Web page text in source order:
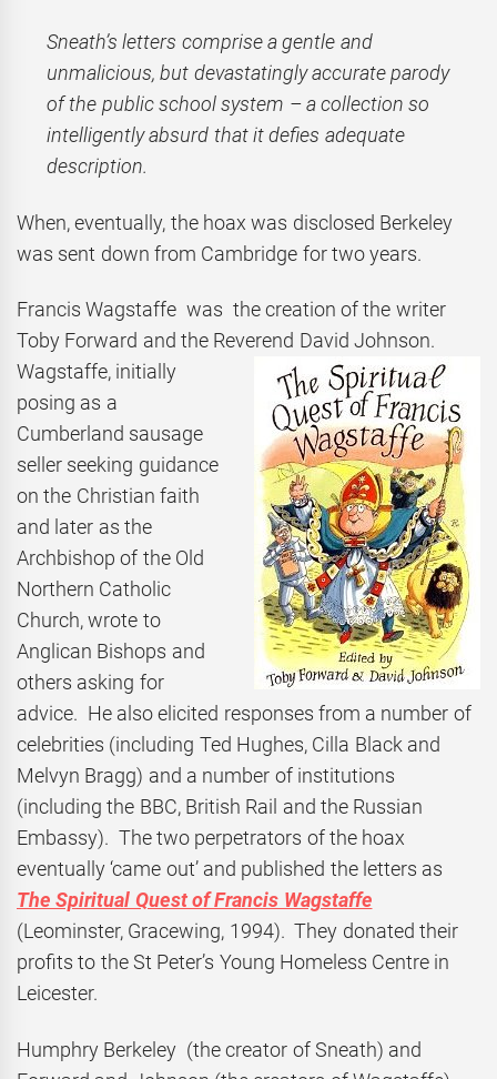
Sneath’s letters comprise a gentle and
unmalicious, but devastatingly accurate parody
of the public school system – a collection so
intelligently absurd that it defies adequate
description.
When, eventually, the hoax was disclosed Berkeley
was sent down from Cambridge for two years.
Francis Wagstaffe was the creation of the writer
Toby Forward and the Reverend David Johnson.
Wagstaffe, initially
posing as a
Cumberland sausage
seller seeking guidance
on the Christian faith
and later as the
Archbishop of the Old
Northern Catholic
Church, wrote to
Anglican Bishops and
others asking for
advice. He also elicited responses from a number of
celebrities (including Ted Hughes, Cilla Black and
Melvyn Bragg) and a number of institutions
(including the BBC, British Rail and the Russian
Embassy). The two perpetrators of the hoax
eventually ‘came out’ and published the letters as
The Spiritual Quest of Francis Wagstaffe
(Leominster, Gracewing, 1994). They donated their
profits to the St Peter’s Young Homeless Centre in
Leicester.
Humphry Berkeley (the creator of Sneath) and